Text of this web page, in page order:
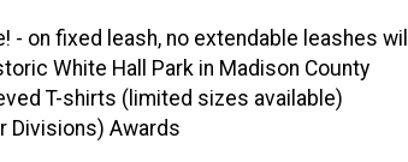
- on fixed leash, no extendable leashes
White Hall Park in Madison County
T-shirts (limited sizes available)
Divisions) Awards